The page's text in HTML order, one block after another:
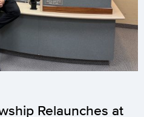
Relaunches at